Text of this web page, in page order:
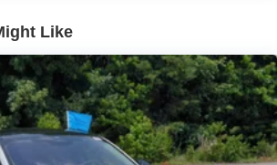
Bumper w/Black Rub Strip/Fascia
Steel Panels
Like